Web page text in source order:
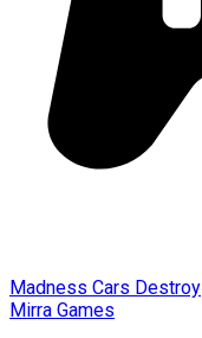
Madness Cars Destroy
Mirra Games